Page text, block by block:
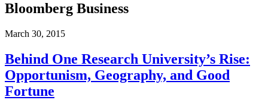
Bloomberg Business
March 30, 2015
Behind One Research University’s Rise:
Opportunism, Geography, and Good
Fortune